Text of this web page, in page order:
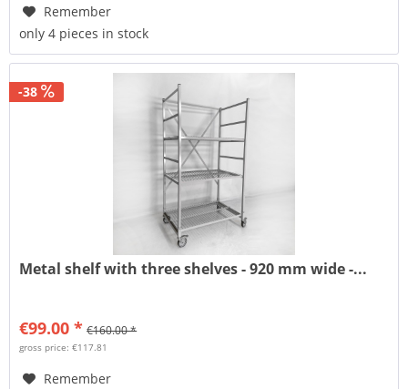
Remember
only 4 pieces in stock
-38
Metal shelf with three shelves - 920 mm wide -...
€99.00 * €160.00 *
gross price: €117.81
Remember